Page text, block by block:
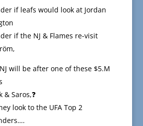
if leafs would look at Jordan
if the NJ & Flames re-visit
will be after one of these $5.M
& Saros,❓
look to the UFA Top 2